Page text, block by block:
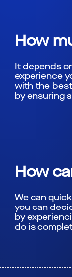
How
It depends
experience
with the
by ensuring
How
We can
you can
by
do is